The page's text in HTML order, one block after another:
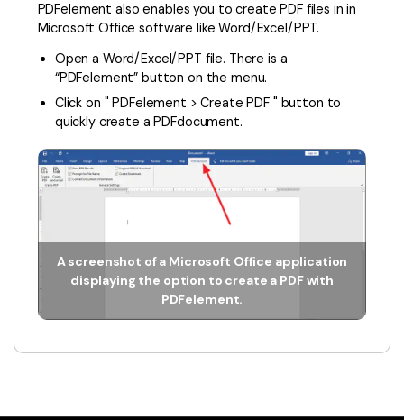
PDFelement also enables you to create PDF files in in
Microsoft Office software like Word/Excel/PPT.
Open a Word/Excel/PPT file. There is a
“PDFelement” button on the menu.
Click on " PDFelement > Create PDF " button to
quickly create a PDFdocument.
A screenshot of a Microsoft Office application
displaying the option to create a PDF with
PDFelement.